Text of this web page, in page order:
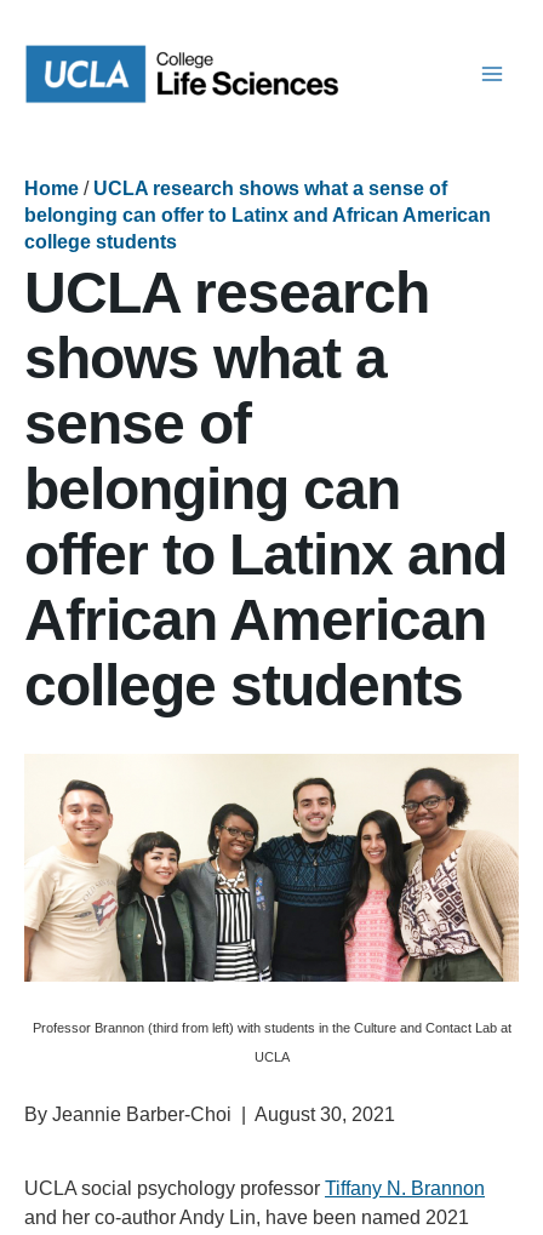
content
Home / UCLA research shows what a sense of
belonging can offer to Latinx and African American
college students
UCLA research
shows what a
sense of
belonging can
offer to Latinx and
African American
college students
Professor Brannon (third from left) with students in the Culture and Contact Lab at
UCLA
By Jeannie Barber-Choi | August 30, 2021
UCLA social psychology professor Tiffany N. Brannon
and her co-author Andy Lin, have been named 2021